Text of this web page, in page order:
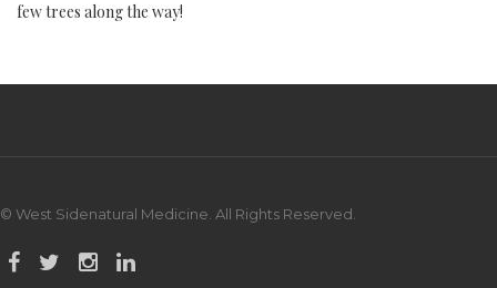
few trees along the way!
© West Sidenatural Medicine. All Rights Reserved.